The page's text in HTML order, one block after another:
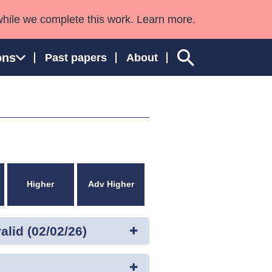
we complete this work. Learn more.
Past papers About
Higher Adv Higher
(02/02/26)